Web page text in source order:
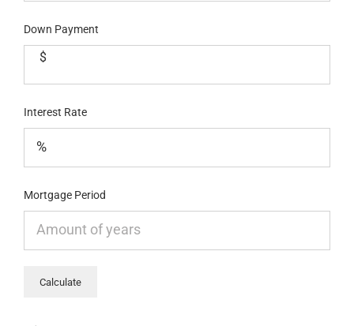
Down Payment
$
Interest Rate
Mortgage Period